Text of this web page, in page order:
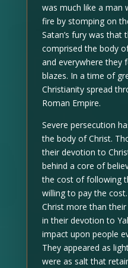
was much like a man
fire by stomping on
Satan’s fury was that
comprised the body
and everywhere they
blazes. In a time of
Christianity spread
Roman Empire.
Severe persecution
the body of Christ.
their devotion to
behind a core of
the cost of following
willing to pay the
Christ more than
in their devotion to
impact upon people
They appeared as
were as salt that